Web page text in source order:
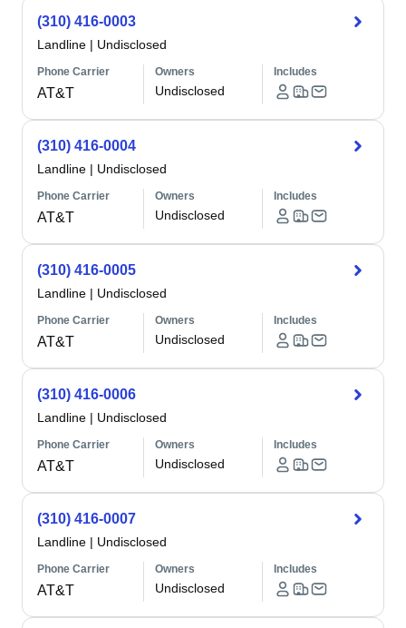
(310) 416-0003
Landline | Undisclosed
Phone Carrier
AT&T
Owners
Undisclosed
Includes
(310) 416-0004
Landline | Undisclosed
Phone Carrier
AT&T
Owners
Undisclosed
Includes
(310) 416-0005
Landline | Undisclosed
Phone Carrier
AT&T
Owners
Undisclosed
Includes
(310) 416-0006
Landline | Undisclosed
Phone Carrier
AT&T
Owners
Undisclosed
Includes
(310) 416-0007
Landline | Undisclosed
Phone Carrier
AT&T
Owners
Undisclosed
Includes